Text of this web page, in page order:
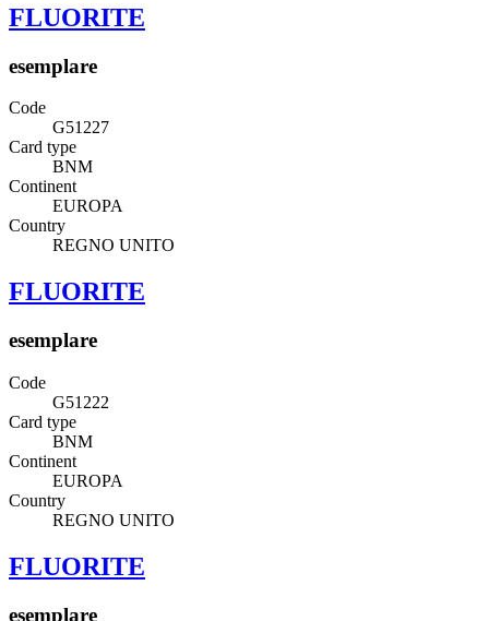
FLUORITE
esemplare
Code
G51227
Card type
BNM
Continent
EUROPA
Country
REGNO UNITO
FLUORITE
esemplare
Code
G51222
Card type
BNM
Continent
EUROPA
Country
REGNO UNITO
FLUORITE
esemplare